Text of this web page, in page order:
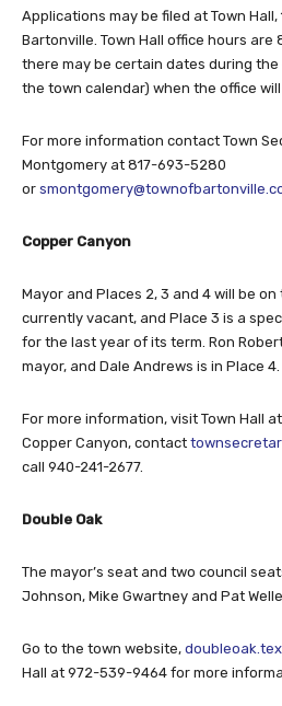
Applications may be filed at Town Hall,
Bartonville. Town Hall office hours are
there may be certain dates during
the town calendar) when the office will
For more information contact Town
Montgomery at 817-693-5280
or
Copper Canyon
Mayor and Places 2, 3 and 4 will be
currently vacant, and Place 3 is a
for the last year of its term. Ron
mayor, and Dale Andrews is in Place 4.
For more information, visit Town Hall
Copper Canyon, contact
call 940-241-2677.
Double Oak
The mayor’s seat and two council
Johnson, Mike Gwartney and Pat
Go to the town website,
Hall at 972-539-9464 for more